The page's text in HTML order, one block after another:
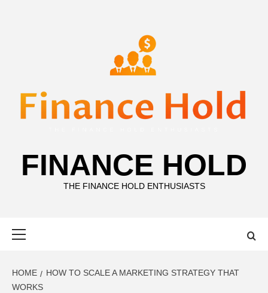
FINANCE HOLD
THE FINANCE HOLD ENTHUSIASTS
HOME
HOW TO SCALE A MARKETING STRATEGY THAT
WORKS